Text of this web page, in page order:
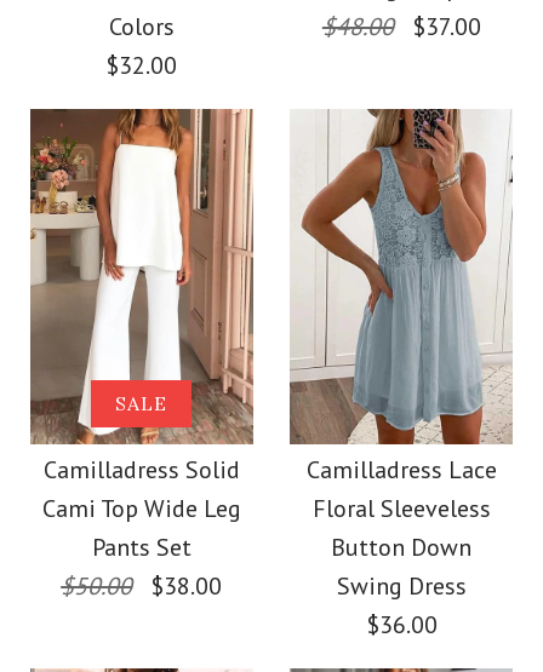
Colors Available)
$26.00
color
size
More Details →
$36.00
Color
Size
More Details →
Colors
$32.00
Images / / 4
Camilladress
Sleeveless Buttons
Mini Dress in 4 Colors
$32.00
$48.00
$37.00
Images / /2 5/6/7
SALE
Camilladress One
Shoulder Waisted
Wide Leg Jumpsuit
SALE
Camilladress Solid
Cami Top Wide Leg
Pants Set
$50.00
$38.00
Camilladress Lace
Floral Sleeveless
Button Down
Swing Dress
$36.00